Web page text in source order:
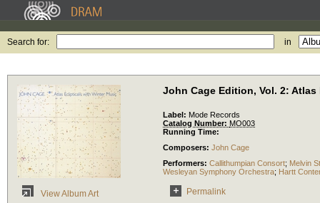
Search for: in
View Album Art
John Cage Edition, Vol. 2:
Label: Mode Records
Catalog Number: MO003
Running Time:
Composers: John Cage
Performers: Callithumpian Consort; Melvin
Wesleyan Symphony Orchestra; Hartt
Permalink